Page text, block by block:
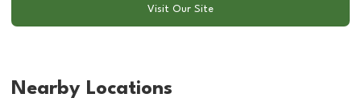
Visit Our Site
Nearby Locations